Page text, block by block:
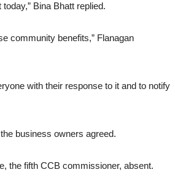
Bina Bhatt replied.
community benefits,” Flanagan
with their response to it and to notify
business owners agreed.
the fifth CCB commissioner, absent.